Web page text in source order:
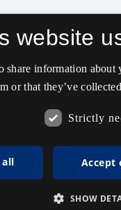
website
share information
or that they’ve
Strictly
all Accept
SHOW